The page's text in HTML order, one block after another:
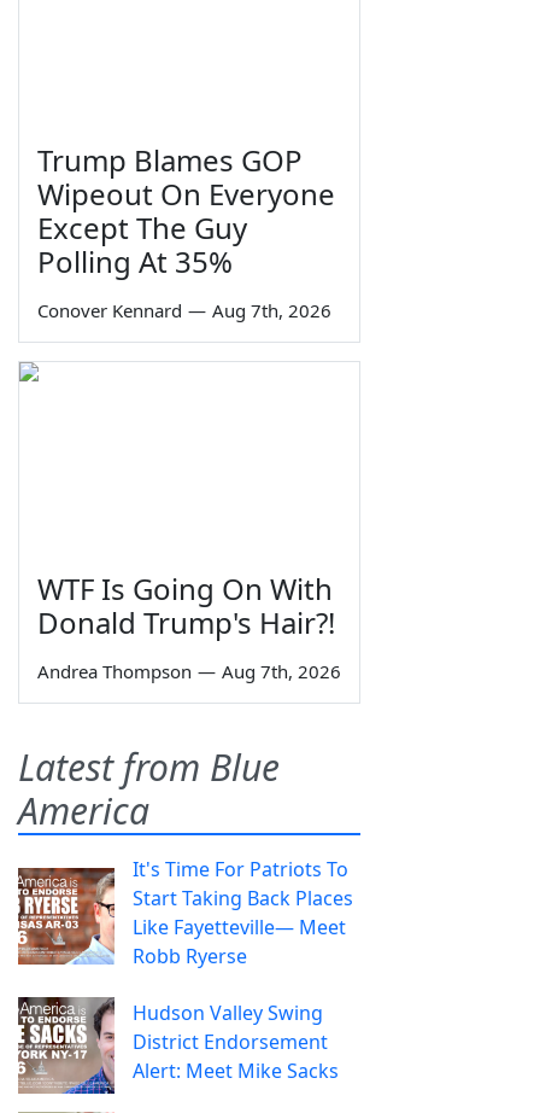
Trump Blames GOP
Wipeout On Everyone
Except The Guy
Polling At 35%
Conover Kennard — Aug 7th, 2026
WTF Is Going On With
Donald Trump's Hair?!
Andrea Thompson — Aug 7th, 2026
Latest from Blue
America
It's Time For Patriots To
Start Taking Back Places
Like Fayetteville— Meet
Robb Ryerse
Hudson Valley Swing
District Endorsement
Alert: Meet Mike Sacks